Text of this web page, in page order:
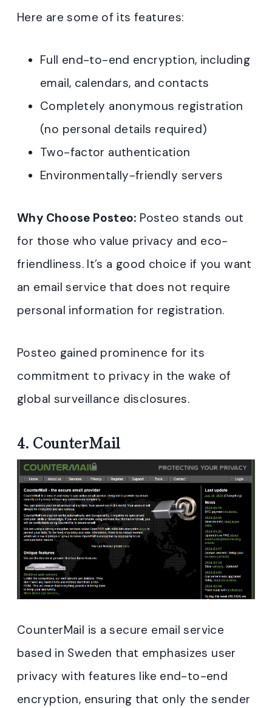
Here are some of its features:
Full end-to-end encryption, including
email, calendars, and contacts
Completely anonymous registration
(no personal details required)
Two-factor authentication
Environmentally-friendly servers
Why Choose Posteo: Posteo stands out
for those who value privacy and eco-
friendliness. It’s a good choice if you want
an email service that does not require
personal information for registration.
Posteo gained prominence for its
commitment to privacy in the wake of
global surveillance disclosures.
4. CounterMail
CounterMail is a secure email service
based in Sweden that emphasizes user
privacy with features like end-to-end
encryption, ensuring that only the sender